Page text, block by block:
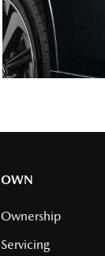
OWN
Ownership
Servicing